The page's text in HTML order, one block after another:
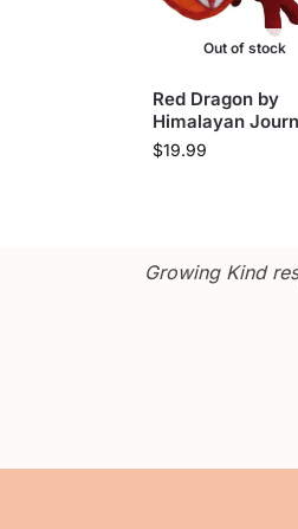
Out of stock
Red Dragon by
Himalayan
$19.99
Growing Kind